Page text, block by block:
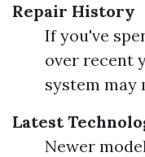
Repair History
If you've
over recent
system may
Latest
Newer